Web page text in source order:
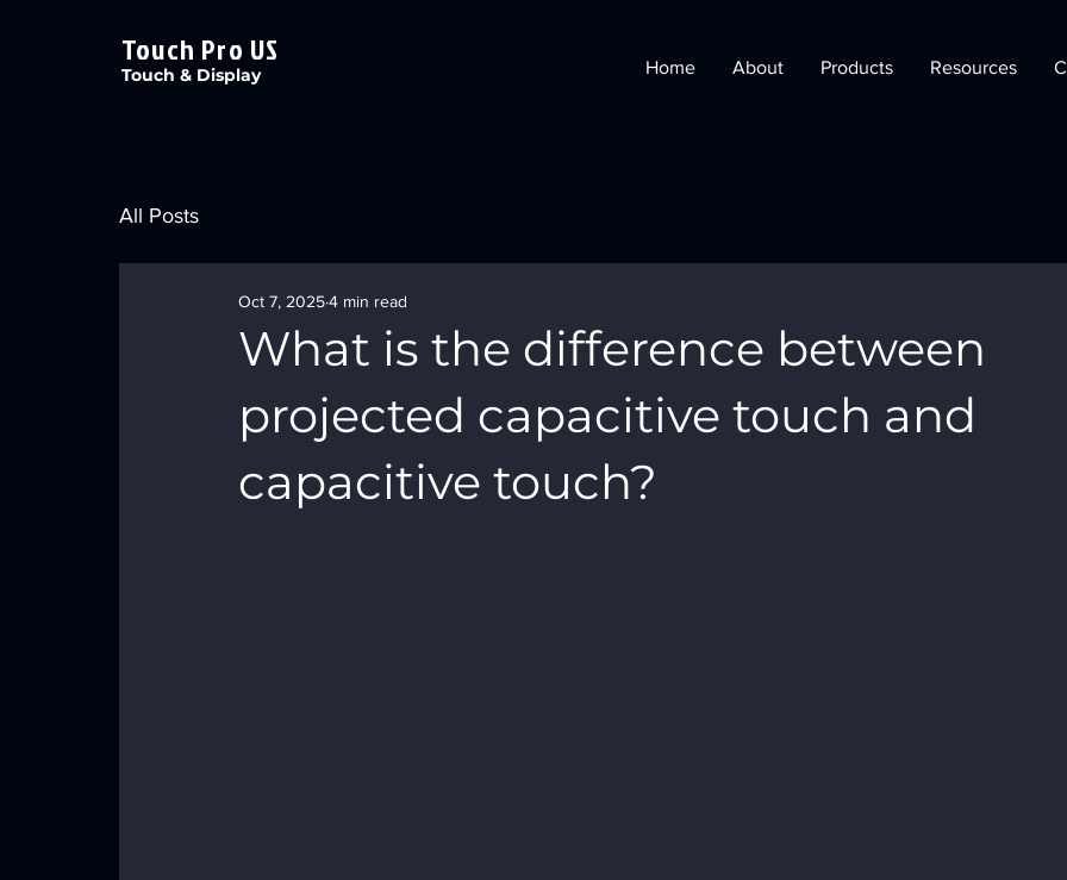
Touch Pro US
Touch & Display Home About Products Resources
All Posts
What is the difference between
projected capacitive touch and
capacitive touch?
Oct 7, 20254 min read